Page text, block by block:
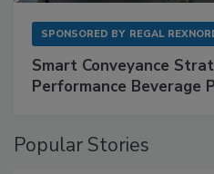
SPONSORED BY REGAL
Smart Conveyance
Performance Beverage
Popular Stories